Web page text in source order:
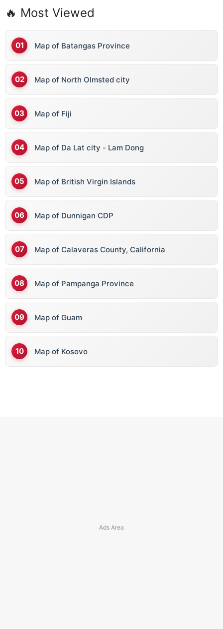
Belgium
Benin
Bolivia
Botswana
Brazil
Brunei
Bulgaria
Burundi
British Virgin Islands
Cape Verde
Cambodia
🔥 Most Viewed
Map of Batangas Province
Map of North Olmsted city
Map of Fiji
Map of Da Lat city - Lam Dong
Map of British Virgin Islands
Map of Dunnigan CDP
Map of Calaveras County, California
Map of Pampanga Province
Map of Guam
Map of Kosovo